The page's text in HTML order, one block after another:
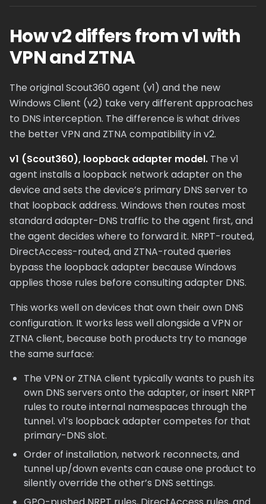
How v2 differs from v1 with
VPN and ZTNA
The original Scout360 agent (v1) and the new
Windows Client (v2) take very different approaches
to DNS interception. The difference is what drives
the better VPN and ZTNA compatibility in v2.
v1 (Scout360), loopback adapter model. The v1
agent installs a loopback network adapter on the
device and sets the device’s primary DNS server to
that loopback address. Windows then routes most
standard adapter-DNS traffic to the agent first, and
the agent decides where to forward it. NRPT-routed,
DirectAccess-routed, and ZTNA-routed queries
bypass the loopback adapter because Windows
applies those rules before consulting adapter DNS.
This works well on devices that own their own DNS
configuration. It works less well alongside a VPN or
ZTNA client, because both products try to manage
the same surface:
The VPN or ZTNA client typically wants to push its
own DNS servers onto the adapter, or insert NRPT
rules to route internal namespaces through the
tunnel. v1’s loopback adapter competes for that
primary-DNS slot.
Order of installation, network reconnects, and
tunnel up/down events can cause one product to
silently override the other’s DNS settings.